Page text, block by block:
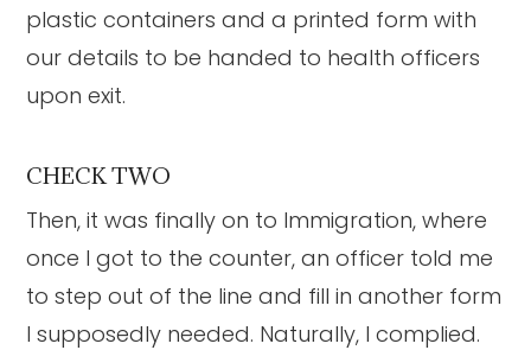
plastic containers and a printed form with
our details to be handed to health officers
upon exit.
CHECK TWO
Then, it was finally on to Immigration, where
once I got to the counter, an officer told me
to step out of the line and fill in another form
I supposedly needed. Naturally, I complied.